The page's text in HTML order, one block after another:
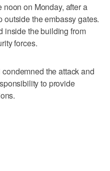
on Monday, after a
the embassy gates.
inside the building from
forces.
the attack and
to provide